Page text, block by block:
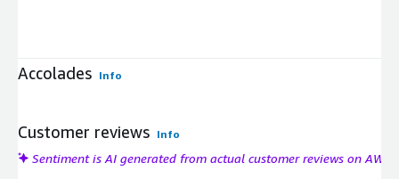
Accolades Info
Customer reviews Info
Sentiment is AI generated from actual customer reviews on AWS